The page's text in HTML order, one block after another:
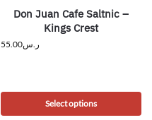
Don Juan Cafe Saltnic –
Kings Crest
ر.س55.00
Select options